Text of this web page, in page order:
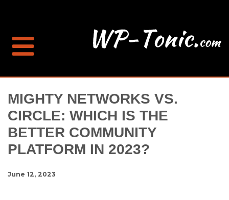
MIGHTY NETWORKS VS.
CIRCLE: WHICH IS THE
BETTER COMMUNITY
PLATFORM IN 2023?
June 12, 2023